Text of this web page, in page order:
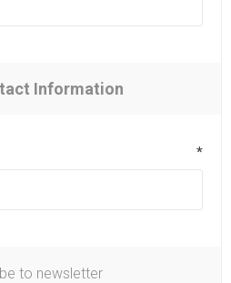
Information
*
to newsletter